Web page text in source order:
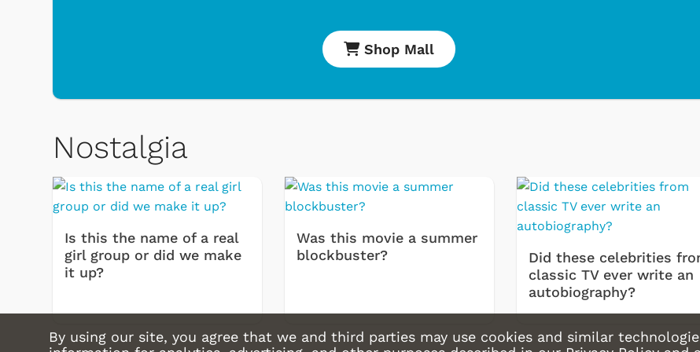
Shop Mall
Nostalgia
Is this the name of a real
girl group or did we make
it up?
Was this movie a summer
blockbuster?
Did these celebrities
classic TV ever write an
autobiography?
Shop Store
By using our site, you agree that we and third parties may use cookies and similar